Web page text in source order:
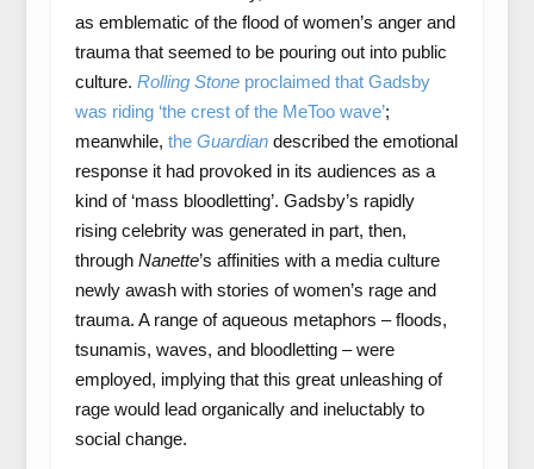
as emblematic of the flood of women’s anger and
trauma that seemed to be pouring out into public
culture. Rolling Stone proclaimed that Gadsby
was riding ‘the crest of the MeToo wave’;
meanwhile, the Guardiandescribed the emotional
response it had provoked in its audiences as a
kind of ‘mass bloodletting’. Gadsby’s rapidly
rising celebrity was generated in part, then,
through Nanette’s affinities with a media culture
newly awash with stories of women’s rage and
trauma. A range of aqueous metaphors – floods,
tsunamis, waves, and bloodletting – were
employed, implying that this great unleashing of
rage would lead organically and ineluctably to
social change.